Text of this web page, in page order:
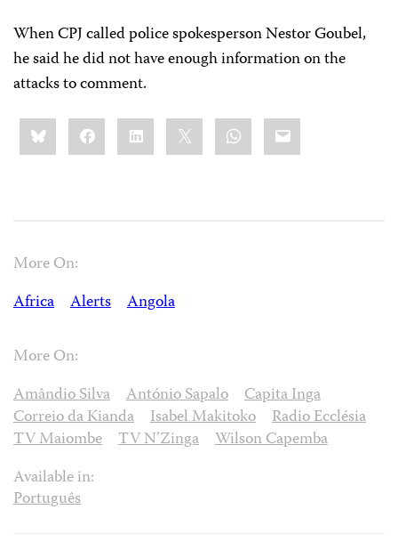
When CPJ called police spokesperson Nestor Goubel,
he said he did not have enough information on the
attacks to comment.
Share
this:BlueskyFacebookLinkedIn WhatsApp
Email
More On:
Africa
Alerts Angola
More On:
Amândio Silva
António Sapalo
Capita Inga
Correio da Kianda
Isabel Makitoko
Radio Ecclésia
TV Maiombe
TV N’Zinga
Wilson Capemba
Available in:
Português